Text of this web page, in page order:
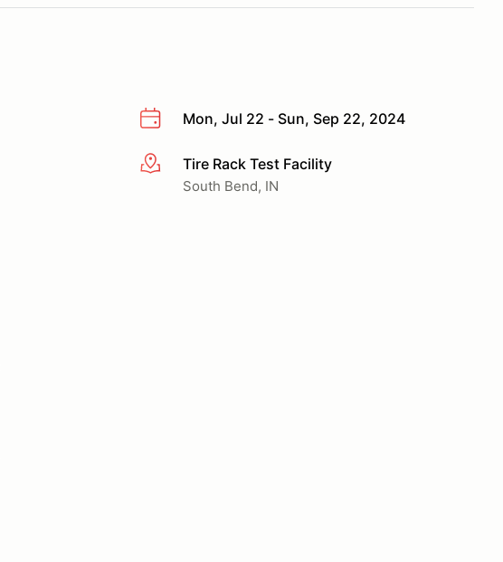
Mon, Jul 22 - Sun, Sep 22, 2024
More infoTire Rack Test Facility
South Bend, IN